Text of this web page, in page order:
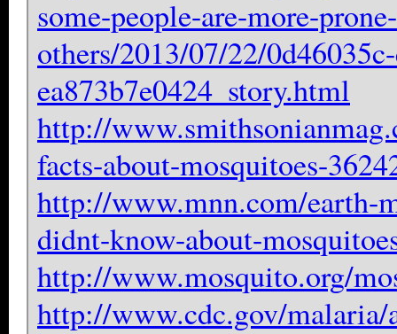
some-people-are-more-
others/2013/07/22/
ea873b7e0424_story.html
http://
facts-about-mosquitoes-
http://www.mnn.com/earth-
didnt-know-about-
http://www.mosquito.org/
http://www.cdc.gov/malaria/